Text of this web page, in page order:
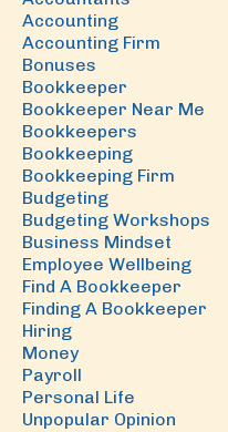
Accounting
Accounting Firm
Bonuses
Bookkeeper
Bookkeeper Near Me
Bookkeepers
Bookkeeping
Bookkeeping Firm
Budgeting
Budgeting Workshops
Business Mindset
Employee Wellbeing
Find A Bookkeeper
Finding A Bookkeeper
Hiring
Money
Payroll
Personal Life
Unpopular Opinion